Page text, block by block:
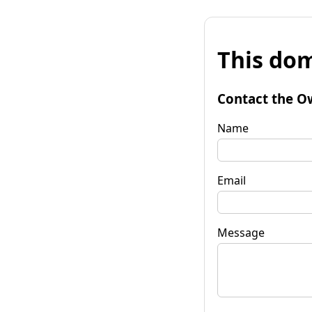
This
Contact the
Name
Email
Message